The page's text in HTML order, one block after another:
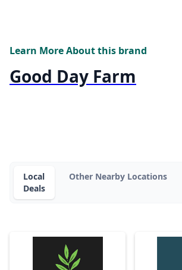
Learn More About this brand
Good Day Farm
Local
Deals
Other Nearby Locations